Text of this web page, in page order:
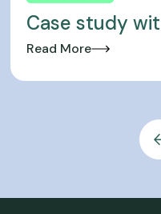
Case study
Read More